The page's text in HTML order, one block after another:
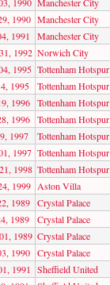
1990 Manchester City
1991
Manchester City
1992 Norwich City
1995 Tottenham Hotspur
1995
Tottenham Hotspur
1996 Tottenham Hotspur
1996 Tottenham Hotspur
1997
Tottenham Hotspur
1997 Tottenham Hotspur
1998 Tottenham Hotspur
1999 Aston Villa
1989 Crystal Palace
1989
Crystal Palace
1989 Crystal Palace
1990 Crystal Palace
1991
Sheffield United